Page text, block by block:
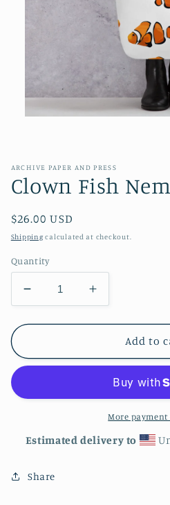
ARCHIVE PAPER AND PRESS
Clown Fish
Regular
price
$26.00 USD
Shipping calculated at checkout.
Quantity
Decrease
quantity
for
Fish
bag
Increase
quantity
for
Clown
Fish
Tote
bag
Add to
More
Estimated delivery to
Share